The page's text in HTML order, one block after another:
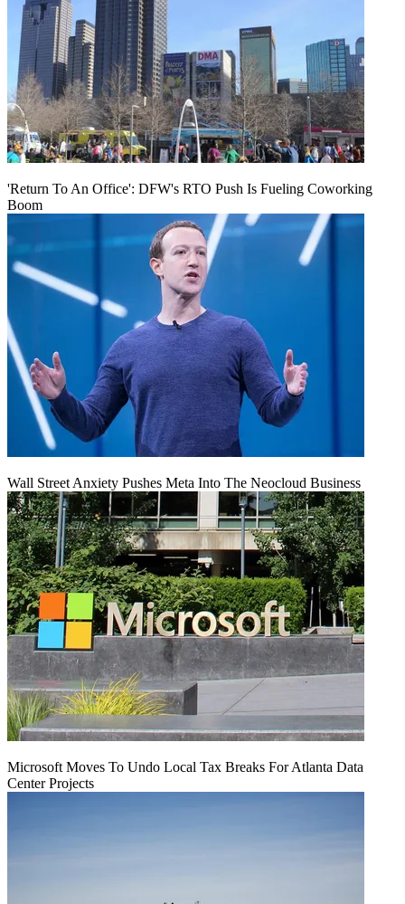
'Return To An Office': DFW's RTO Push Is Fueling Coworking
Boom
Wall Street Anxiety Pushes Meta Into The Neocloud Business
Microsoft Moves To Undo Local Tax Breaks For Atlanta Data
Center Projects